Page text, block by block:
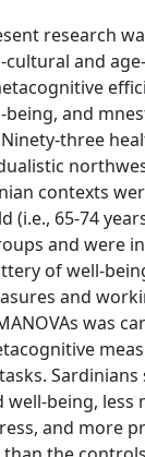
research
and
being, and
three
contexts
(i.e., 65-74
and were
of well-
and
was
well-being, less
and more